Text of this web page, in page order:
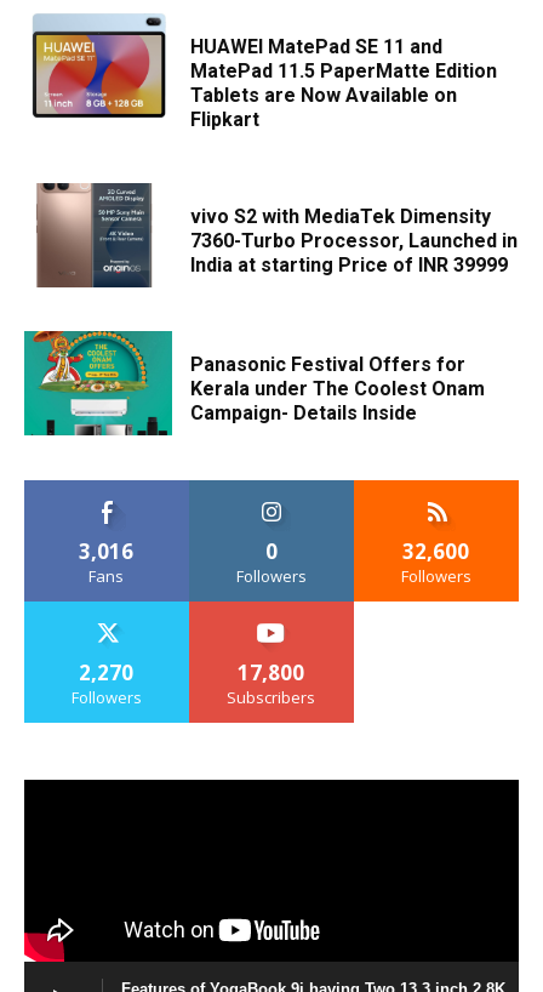
HUAWEI MatePad SE 11 and
MatePad 11.5 PaperMatte Edition
Tablets are Now Available on
Flipkart
vivo S2 with MediaTek Dimensity
7360-Turbo Processor, Launched in
India at starting Price of INR 39999
Panasonic Festival Offers for
Kerala under The Coolest Onam
Campaign- Details Inside
3,016
Fans
0
Followers
32,600
Followers
2,270
Followers
17,800
Subscribers
Features of YogaBook 9i having Two 13.3 inch 2.8K